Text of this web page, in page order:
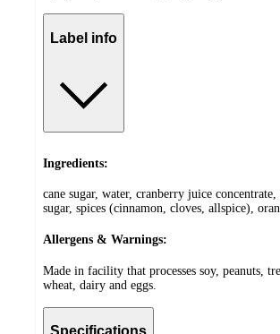
Label info
Ingredients:
cane sugar, water, cranberry juice
sugar, spices (cinnamon, cloves, allspice),
Allergens & Warnings:
Made in facility that processes soy, peanuts,
wheat, dairy and eggs.